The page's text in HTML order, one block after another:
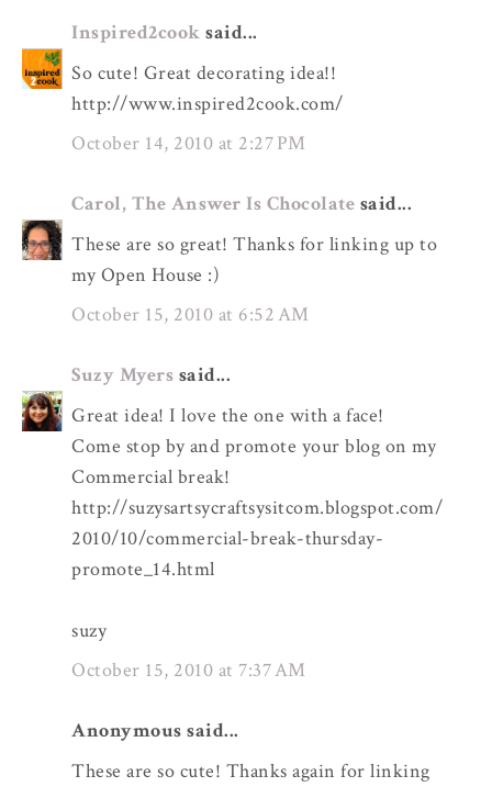
Inspired2cook said...
So cute! Great decorating idea!!
http://www.inspired2cook.com/
October 14, 2010 at 2:27 PM
Carol, The Answer Is Chocolate said...
These are so great! Thanks for linking up to
my Open House :)
October 15, 2010 at 6:52 AM
Suzy Myers said...
Great idea! I love the one with a face!
Come stop by and promote your blog on my
Commercial break!
http://suzysartsycraftsysitcom.blogspot.com/
2010/10/commercial-break-thursday-
promote_14.html
suzy
October 15, 2010 at 7:37 AM
Anonymous said...
These are so cute! Thanks again for linking